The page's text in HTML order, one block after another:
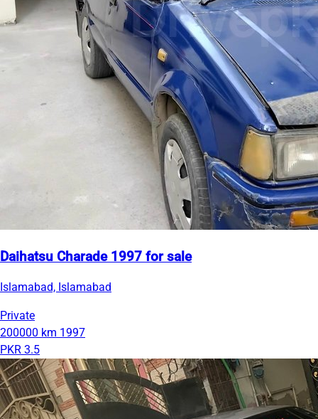
Daihatsu Charade 1997 for sale
Islamabad, Islamabad
Private
200000 km 1997
PKR 3.5